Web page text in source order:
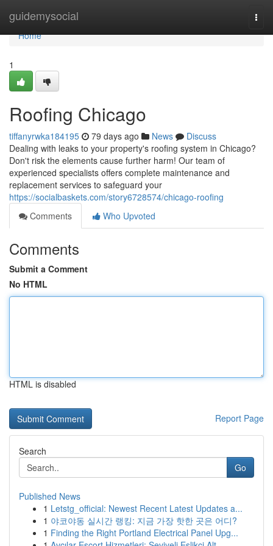
guidemysocial
Home
Home
1
Roofing Chicago
tiffanyrwka184195 79 days ago News
Discuss
Dealing with leaks to your property's roofing system in Chicago?
Don't risk the elements cause further harm! Our team of
experienced specialists offers complete maintenance and
replacement services to safeguard your
https://socialbaskets.com/story6728574/chicago-roofing
Comments
Who Upvoted
Comments
Submit a Comment
No HTML
HTML is disabled
Report Page
Search
Go
Published News
1 Letstg_official: Newest Recent Latest Updates a...
1 야코야동 실시간 랭킹: 지금 가장 핫한 곳은 어디?
1 Finding the Right Portland Electrical Panel Upg...